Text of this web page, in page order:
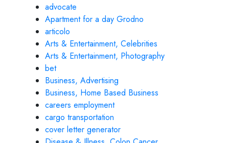
advocate
Apartment for a day Grodno
articolo
Arts & Entertainment, Celebrities
Arts & Entertainment, Photography
bet
Business, Advertising
Business, Home Based Business
careers employment
cargo transportation
cover letter generator